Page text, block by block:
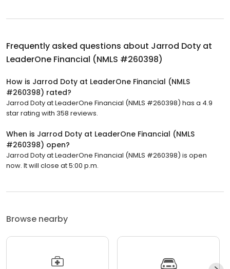
Frequently asked questions about Jarrod Doty at
LeaderOne Financial (NMLS #260398)
How is Jarrod Doty at LeaderOne Financial (NMLS
#260398) rated?
Jarrod Doty at LeaderOne Financial (NMLS #260398) has a 4.9
star rating with 358 reviews.
When is Jarrod Doty at LeaderOne Financial (NMLS
#260398) open?
Jarrod Doty at LeaderOne Financial (NMLS #260398) is open
now. It will close at 5:00 p.m.
Browse nearby